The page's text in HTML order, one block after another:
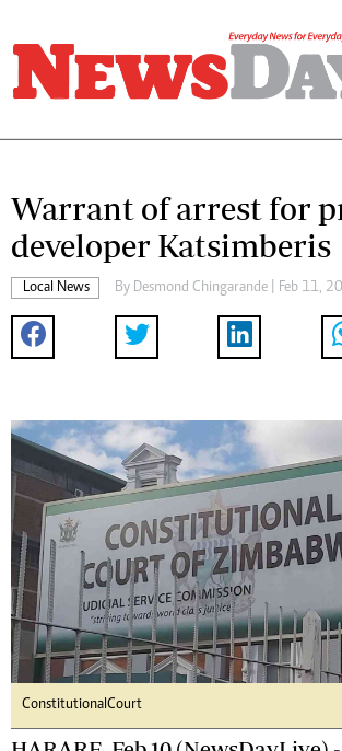
Warrant of arrest for
developer Katsimberis
Local News By Desmond Chingarande | Feb 11,
Constitutional Court